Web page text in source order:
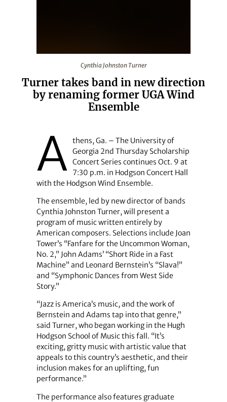
Cynthia Johnston Turner
Turner takes band in new direction
by renaming former UGA Wind
Ensemble
A thens, Ga. – The University of
Georgia 2nd Thursday Scholarship
Concert Series continues Oct. 9 at
7:30 p.m. in Hodgson Concert Hall
with the Hodgson Wind Ensemble.
The ensemble, led by new director of bands
Cynthia Johnston Turner, will present a
program of music written entirely by
American composers. Selections include Joan
Tower’s “Fanfare for the Uncommon Woman,
No. 2,” John Adams’ “Short Ride in a Fast
Machine” and Leonard Bernstein’s “Slava!”
and “Symphonic Dances from West Side
Story.”
“Jazz is America’s music, and the work of
Bernstein and Adams tap into that genre,”
said Turner, who began working in the Hugh
Hodgson School of Music this fall. “It’s
exciting, gritty music with artistic value that
appeals to this country’s aesthetic, and their
inclusion makes for an uplifting, fun
performance.”
The performance also features graduate